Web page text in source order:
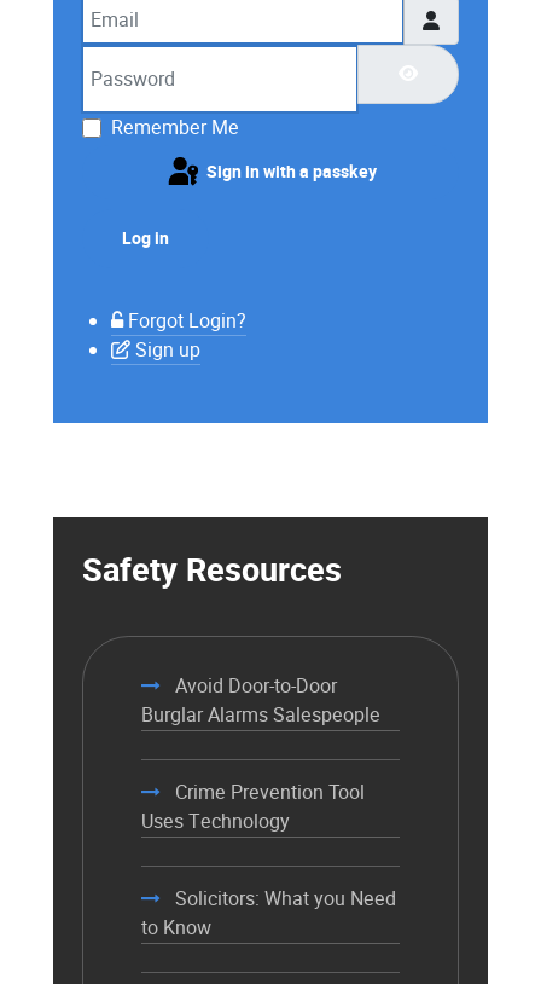
Email
Show Password
Remember Me
Sign in with a passkey
Log in
Forgot Login?
Sign up
Safety Resources
Avoid Door-to-Door
Burglar Alarms Salespeople
Crime Prevention Tool
Uses Technology
Solicitors: What you Need
to Know